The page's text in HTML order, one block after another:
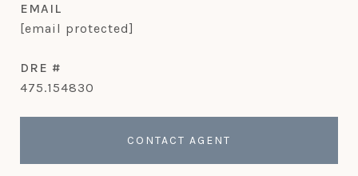
EMAIL
[email protected]
DRE #
475.154830
CONTACT AGENT